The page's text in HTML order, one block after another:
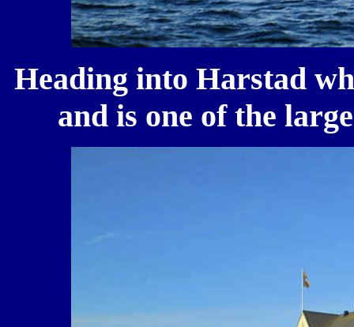
Heading into Harstad
and is one of the